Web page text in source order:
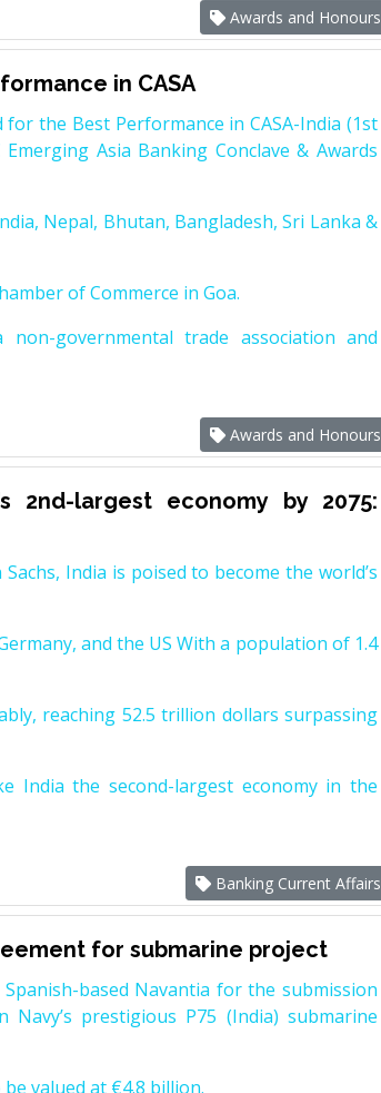
Awards and Honours
in CASA
the Best Performance in CASA-India (1st
Asia Banking Conclave & Awards
Nepal, Bhutan, Bangladesh, Sri Lanka &
of Commerce in Goa.
governmental trade association and
Awards and Honours
2nd-largest economy by 2075:
India is poised to become the world’s
and the US With a population of 1.4
reaching 52.5 trillion dollars surpassing
India the second-largest economy in the
Banking Current Affairs
for submarine project
based Navantia for the submission
prestigious P75 (India) submarine
valued at €4.8 billion.